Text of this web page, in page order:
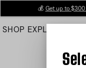
Main
💰 Get up to
SHOP EXPLORE